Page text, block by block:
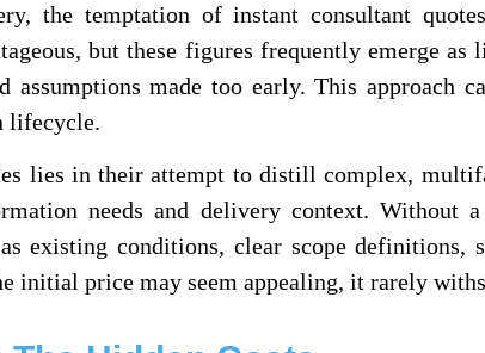
the temptation of instant consultant
but these figures frequently emerge
made too early. This approach
lifecycle.
lies in their attempt to distill complex,
needs and delivery context. Without
existing conditions, clear scope definitions,
initial price may seem appealing, it rarely